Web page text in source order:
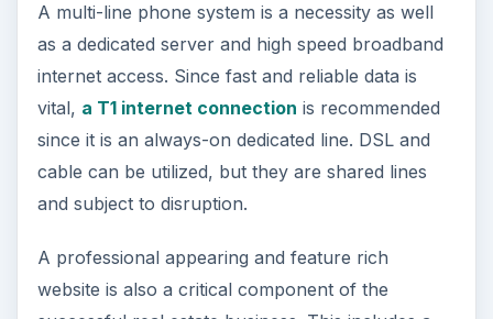
A multi-line phone system is a necessity as well
as a dedicated server and high speed broadband
internet access. Since fast and reliable data is
vital, a T1 internet connection is recommended
since it is an always-on dedicated line. DSL and
cable can be utilized, but they are shared lines
and subject to disruption.
A professional appearing and feature rich
website is also a critical component of the